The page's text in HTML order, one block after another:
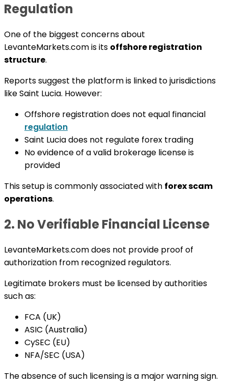
Regulation
One of the biggest concerns about
LevanteMarkets.com is its offshore registration
structure.
Reports suggest the platform is linked to jurisdictions
like Saint Lucia. However:
Offshore registration does not equal financial
regulation
Saint Lucia does not regulate forex trading
No evidence of a valid brokerage license is
provided
This setup is commonly associated with forex scam
operations.
2. No Verifiable Financial License
LevanteMarkets.com does not provide proof of
authorization from recognized regulators.
Legitimate brokers must be licensed by authorities
such as:
FCA (UK)
ASIC (Australia)
CySEC (EU)
NFA/SEC (USA)
The absence of such licensing is a major warning sign.